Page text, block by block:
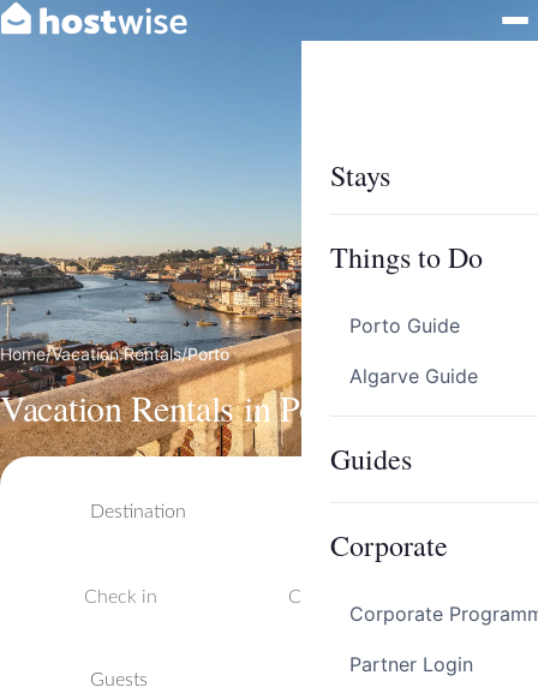
Stays
Things to Do
Porto Guide
Algarve Guide
Guides
Corporate
Corporate
Partner Login
Home/Vacation Rentals/Porto
Vacation Rentals in Porto
Destination
Guests